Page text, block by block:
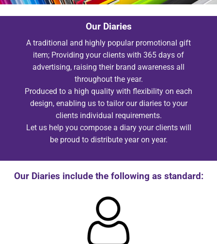
Our Diaries
A traditional and highly popular promotional gift
item; Providing your clients with 365 days of
advertising, raising their brand awareness all
throughout the year.
Produced to a high quality with flexibility on each
design, enabling us to tailor our diaries to your
clients individual requirements.
Let us help you compose a diary your clients will
be proud to distribute year on year.
Our Diaries include the following as standard: